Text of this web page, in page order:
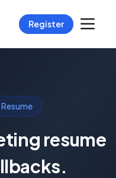
Register
resume